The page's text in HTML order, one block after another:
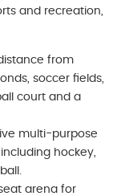
and recreation,
from
soccer fields,
court and a
multi-purpose
hockey,
arena for